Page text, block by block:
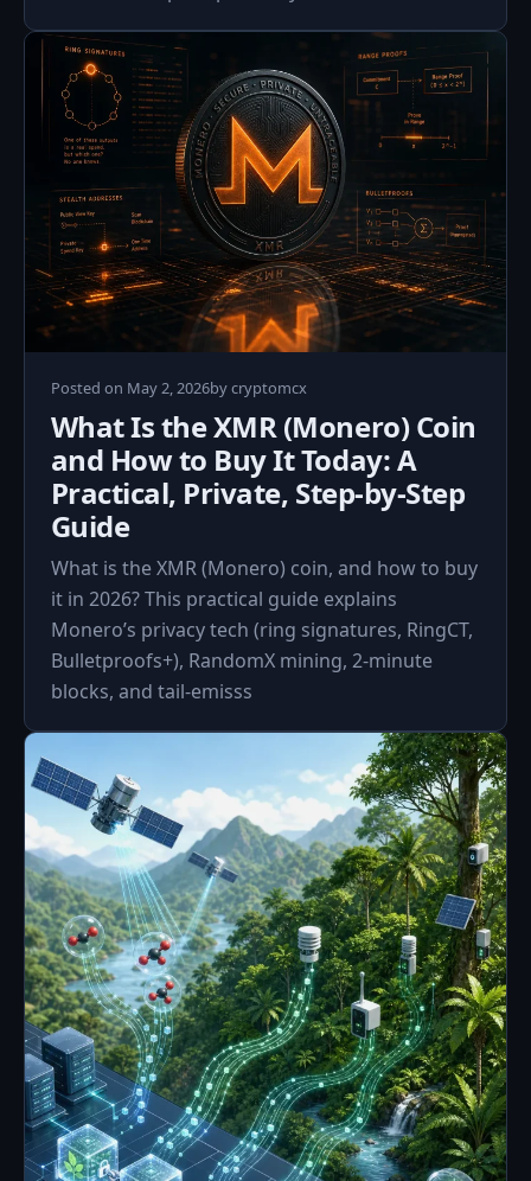
Posted on May 2, 2026May
2026
bycryptomcx
What Is the XMR (Monero) Coin
and How to Buy It Today: A
Practical, Private, Step‑by‑Step
Guide
What is the XMR (Monero) coin, and how to buy
it in 2026? This practical guide explains
Monero’s privacy tech (ring signatures, RingCT,
Bulletproofs+), RandomX mining, 2‑minute
blocks, and tail‑emisss